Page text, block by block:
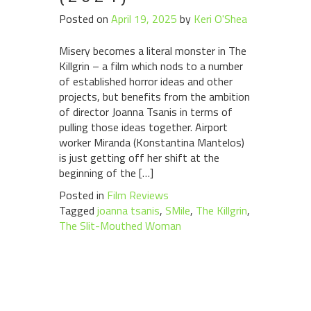
Posted on April 19, 2025 by Keri O'Shea
Misery becomes a literal monster in The
Killgrin – a film which nods to a number
of established horror ideas and other
projects, but benefits from the ambition
of director Joanna Tsanis in terms of
pulling those ideas together. Airport
worker Miranda (Konstantina Mantelos)
is just getting off her shift at the
beginning of the […]
Posted in Film Reviews
Tagged joanna tsanis, SMile, The Killgrin,
The Slit-Mouthed Woman